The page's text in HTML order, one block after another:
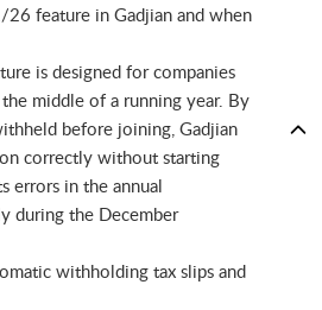
feature in Gadjian and when
is designed for companies
middle of a running year. By
before joining, Gadjian
correctly without starting
errors in the annual
during the December
withholding tax slips and